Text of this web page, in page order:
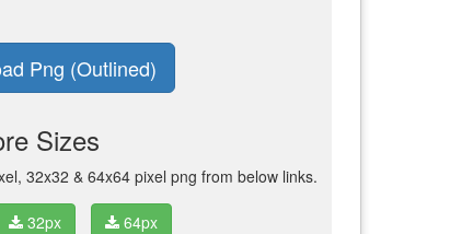
Png (Outlined)
Sizes
32x32 & 64x64 pixel png from below links.
32px 64px